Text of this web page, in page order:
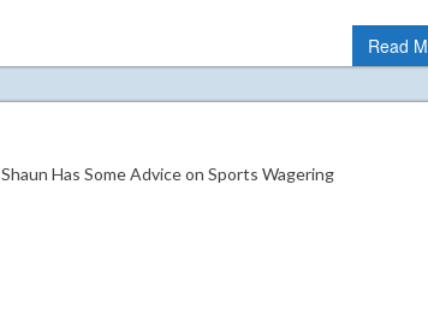
Read
Shaun Has Some Advice on Sports Wagering